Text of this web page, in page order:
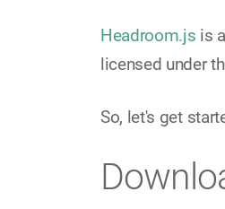
Headroom.js is
licensed under
So, let's get